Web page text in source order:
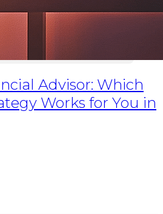
Advisor: Which
Works for You in